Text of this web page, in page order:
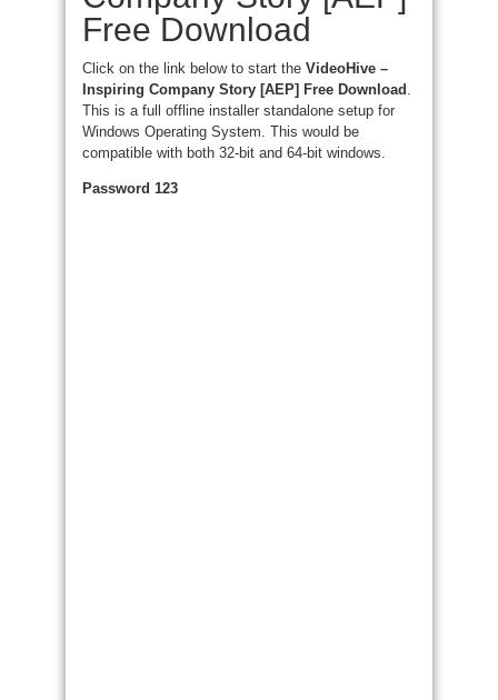
Free Download
Click on the link below to start the VideoHive –
Inspiring Company Story [AEP] Free Download .
This is a full offline installer standalone setup for
Windows Operating System. This would be
compatible with both 32-bit and 64-bit windows.
Password 123